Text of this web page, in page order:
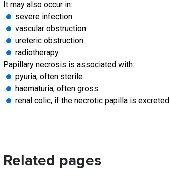
It may also occur in:
severe infection
vascular obstruction
ureteric obstruction
radiotherapy
Papillary necrosis is associated with:
pyuria, often sterile
haematuria, often gross
renal colic, if the necrotic papilla is excreted
Related pages